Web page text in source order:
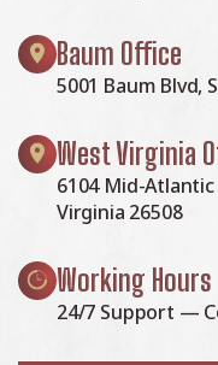
Baum Office
5001 Baum Blvd,
West Virginia
6104 Mid-
Virginia 26508
Working Hours
24/7 Support —